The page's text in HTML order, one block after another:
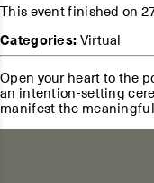
This event finished on
Categories:Virtual
Open your heart to the
an intention-setting
manifest the